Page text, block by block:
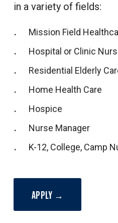
in a variety of fields:
Mission Field
Hospital or Clinic
Residential Elderly
Home Health Care
Hospice
Nurse Manager
K-12, College, Camp
APPLY →